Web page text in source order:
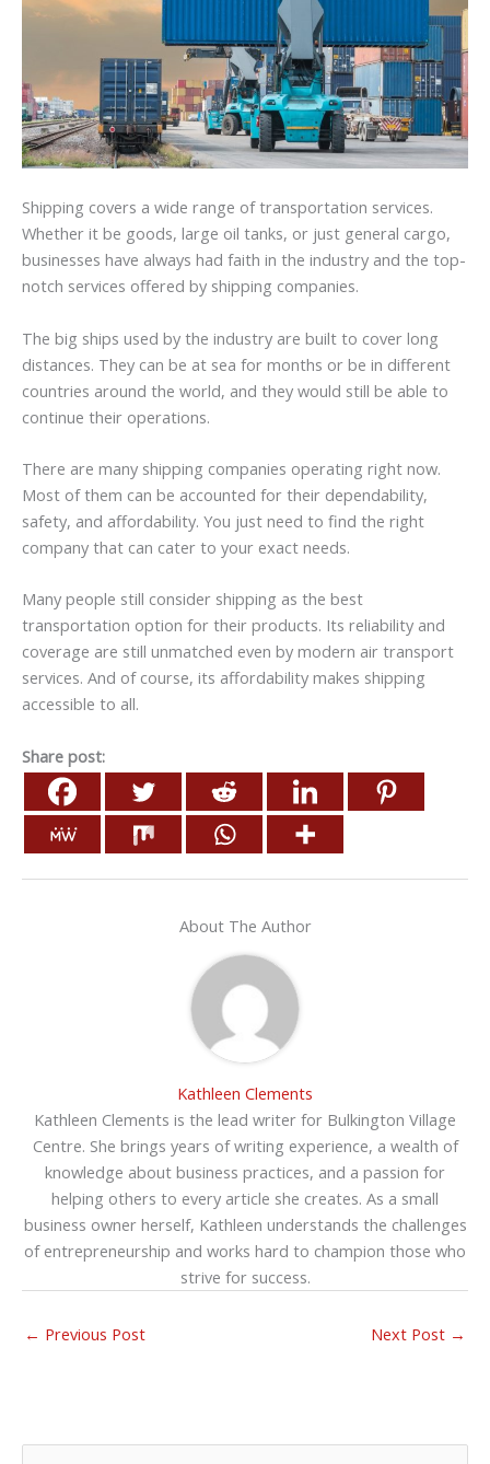
Shipping covers a wide range of transportation services.
Whether it be goods, large oil tanks, or just general cargo,
businesses have always had faith in the industry and the top-
notch services offered by shipping companies.
The big ships used by the industry are built to cover long
distances. They can be at sea for months or be in different
countries around the world, and they would still be able to
continue their operations.
There are many shipping companies operating right now.
Most of them can be accounted for their dependability,
safety, and affordability. You just need to find the right
company that can cater to your exact needs.
Many people still consider shipping as the best
transportation option for their products. Its reliability and
coverage are still unmatched even by modern air transport
services. And of course, its affordability makes shipping
accessible to all.
Share post:
About The Author
Kathleen Clements
Kathleen Clements is the lead writer for Bulkington Village
Centre. She brings years of writing experience, a wealth of
knowledge about business practices, and a passion for
helping others to every article she creates. As a small
business owner herself, Kathleen understands the challenges
of entrepreneurship and works hard to champion those who
strive for success.
← Previous Post Next Post →